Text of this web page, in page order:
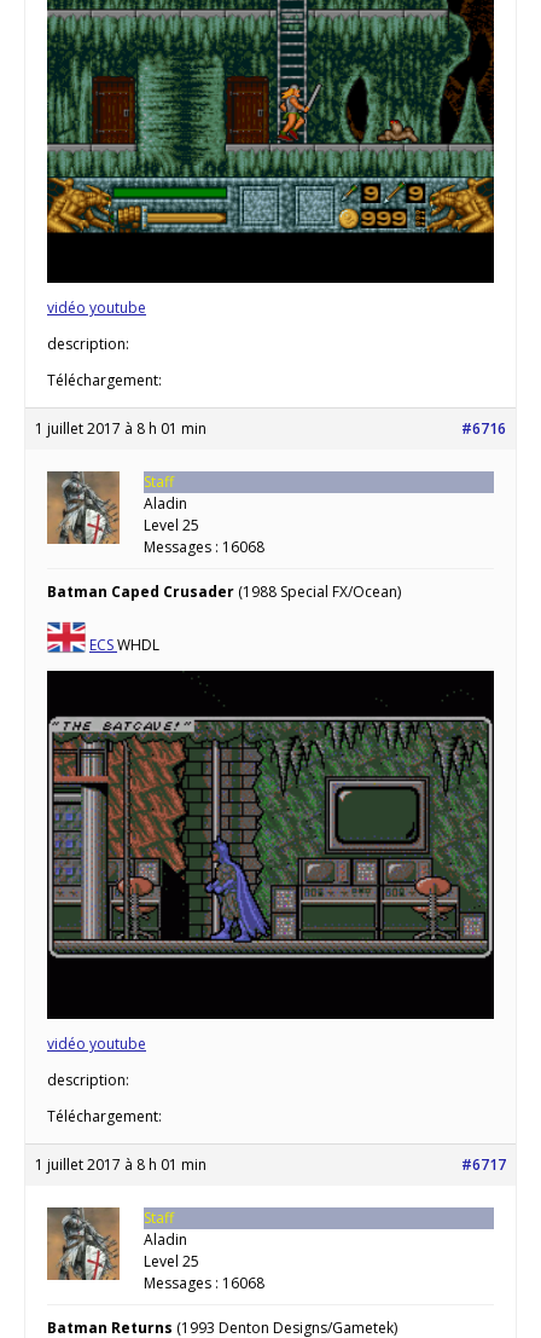
vidéo youtube
description:
Téléchargement:
1 juillet 2017 à 8 h 01 min #6716
Staff
Aladin
Level 25
Messages : 16068
Batman Caped Crusader (1988 Special FX/Ocean)
ECSWHDL
vidéo youtube
description:
Téléchargement:
1 juillet 2017 à 8 h 01 min #6717
Staff
Aladin
Level 25
Messages : 16068
Batman Returns (1993 Denton Designs/Gametek)